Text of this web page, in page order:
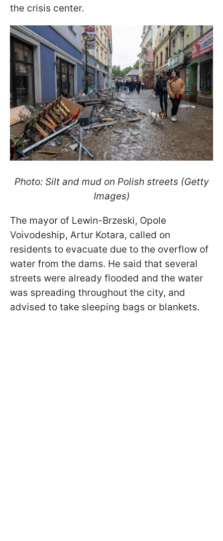
the crisis center.
Photo: Silt and mud on Polish streets (Getty
Images)
The mayor of Lewin-Brzeski, Opole
Voivodeship, Artur Kotara, called on
residents to evacuate due to the overflow of
water from the dams. He said that several
streets were already flooded and the water
was spreading throughout the city, and
advised to take sleeping bags or blankets.